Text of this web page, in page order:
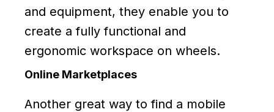
and equipment, they enable you to
create a fully functional and
ergonomic workspace on wheels.
Online Marketplaces
Another great way to find a mobile